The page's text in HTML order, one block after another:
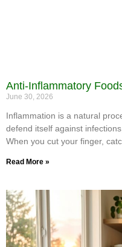
Anti-Inflammatory
June 30, 2026
Inflammation is a natural
defend itself against
When you cut your finger,
Read More »